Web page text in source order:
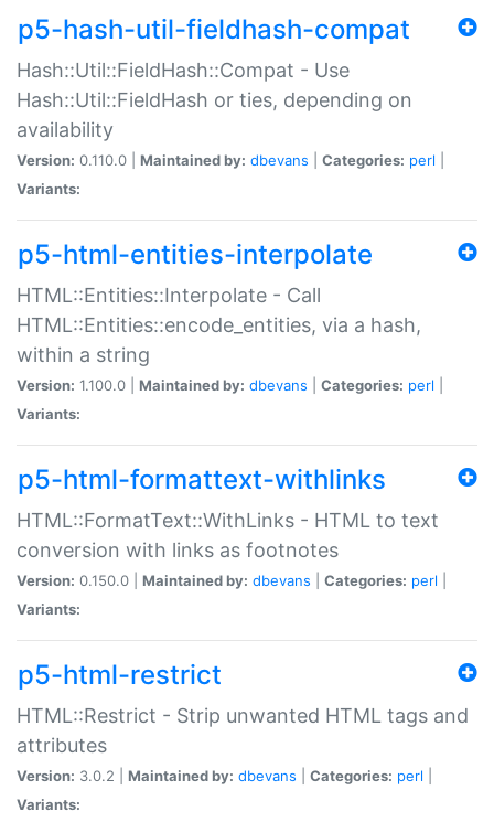
p5-hash-util-fieldhash-compat
Hash::Util::FieldHash::Compat - Use
Hash::Util::FieldHash or ties, depending on
availability
Version: 0.110.0 | Maintained by: dbevans Categories: perl
Variants:
p5-html-entities-interpolate
HTML::Entities::Interpolate - Call
HTML::Entities::encode_entities, via a hash,
within a string
Version: 1.100.0 | Maintained by: dbevans Categories: perl
Variants:
p5-html-formattext-withlinks
HTML::FormatText::WithLinks - HTML to text
conversion with links as footnotes
Version: 0.150.0 | Maintained by: dbevans Categories: perl
Variants:
p5-html-restrict
HTML::Restrict - Strip unwanted HTML tags and
attributes
Version: 3.0.2 | Maintained by: dbevans Categories: perl
Variants: